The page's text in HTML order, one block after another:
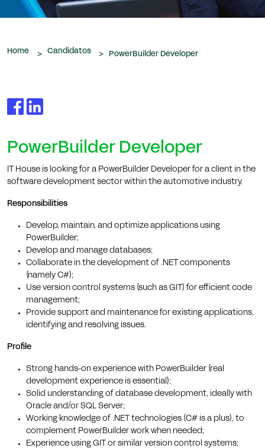
que nos são confiados.
Home > Candidatos > PowerBuilder Developer
PowerBuilder Developer
IT House is looking for a PowerBuilder Developer for a client in the
software development sector within the automotive industry.
Responsibilities
Develop, maintain, and optimize applications using
PowerBuilder;
Develop and manage databases;
Collaborate in the development of .NET components
(namely C#);
Use version control systems (such as GIT) for efficient code
management;
Provide support and maintenance for existing applications,
identifying and resolving issues.
Profile
Strong hands-on experience with PowerBuilder (real
development experience is essential);
Solid understanding of database development, ideally with
Oracle and/or SQL Server;
Working knowledge of .NET technologies (C# is a plus), to
complement PowerBuilder work when needed;
Experience using GIT or similar version control systems;